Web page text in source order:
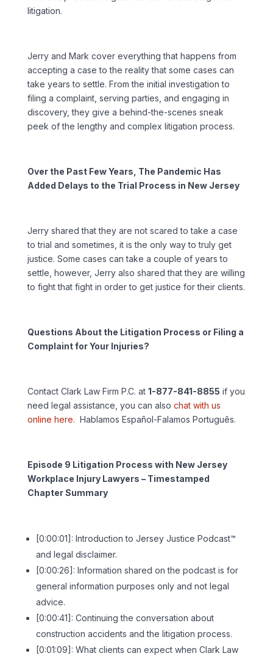
litigation.
Jerry and Mark cover everything that happens from
accepting a case to the reality that some cases can
take years to settle. From the initial investigation to
filing a complaint, serving parties, and engaging in
discovery, they give a behind-the-scenes sneak
peek of the lengthy and complex litigation process.
Over the Past Few Years, The Pandemic Has
Added Delays to the Trial Process in New Jersey
Jerry shared that they are not scared to take a case
to trial and sometimes, it is the only way to truly get
justice. Some cases can take a couple of years to
settle, however, Jerry also shared that they are willing
to fight that fight in order to get justice for their clients.
Questions About the Litigation Process or Filing a
Complaint for Your Injuries?
Contact Clark Law Firm P.C. at 1-877-841-8855 if you
need legal assistance, you can also chat with us
online here. Hablamos Español-Falamos Português.
Episode 9 Litigation Process with New Jersey
Workplace Injury Lawyers – Timestamped
Chapter Summary
[0:00:01]: Introduction to Jersey Justice Podcast™
and legal disclaimer.
[0:00:26]: Information shared on the podcast is for
general information purposes only and not legal
advice.
[0:00:41]: Continuing the conversation about
construction accidents and the litigation process.
[0:01:09]: What clients can expect when Clark Law